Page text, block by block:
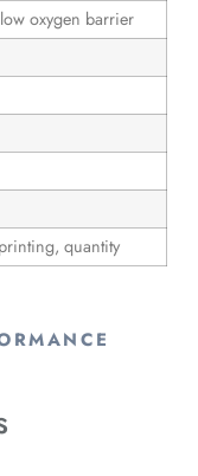
oxygen barrier
quantity